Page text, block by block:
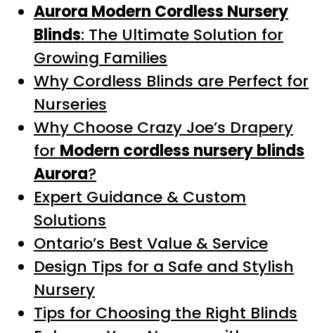
Aurora Modern Cordless Nursery
Blinds: The Ultimate Solution for
Growing Families
Why Cordless Blinds are Perfect for
Nurseries
Why Choose Crazy Joe’s Drapery
for Modern cordless nursery blinds
Aurora?
Expert Guidance & Custom
Solutions
Ontario’s Best Value & Service
Design Tips for a Safe and Stylish
Nursery
Tips for Choosing the Right Blinds